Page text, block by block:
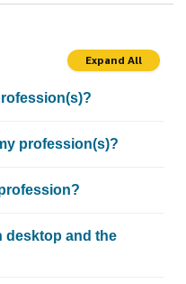
Expand All
profession(s)?
desktop and the